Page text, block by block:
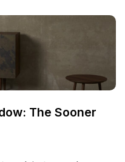
The Sooner